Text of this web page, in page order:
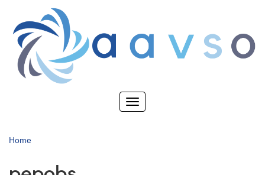
main
content
Toggle
Home